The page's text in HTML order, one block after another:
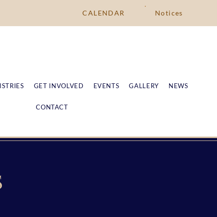
CALENDAR Notices
GET INVOLVED EVENTS GALLERY NEWS
CONTACT